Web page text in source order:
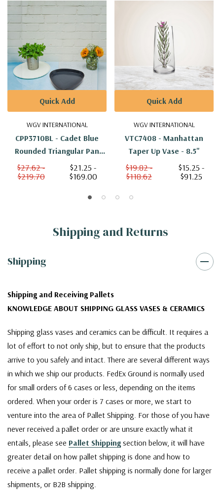
WGV INTERNATIONAL
CPP3710BL - Cadet Blue
Rounded Triangular Pan
Vase - 10"
$27.62 -
$219.70
$21.25 -
$169.00
Quick Add
WGV INTERNATIONAL
VTC7408 - Manhattan
Taper Up Vase - 8.5"
$19.82 -
$118.62
$15.25 -
$91.25
Quick Add
Shipping and Returns
Shipping
Shipping and Receiving Pallets
KNOWLEDGE ABOUT SHIPPING GLASS VASES & CERAMICS
Shipping glass vases and ceramics can be difficult. It requires a
lot of effort to not only ship, but to ensure that the products
arrive to you safely and intact. There are several different ways
in which we ship our products. FedEx Ground is normally used
for small orders of 6 cases or less, depending on the items
ordered. When your order is 7 cases or more, we start to
venture into the area of Pallet Shipping. For those of you have
never received a pallet order or are unsure exactly what it
entails, please see Pallet Shipping section below, it will have
greater detail on how pallet shipping is done and how to
receive a pallet order. Pallet shipping is normally done for larger
shipments, or B2B shipping.